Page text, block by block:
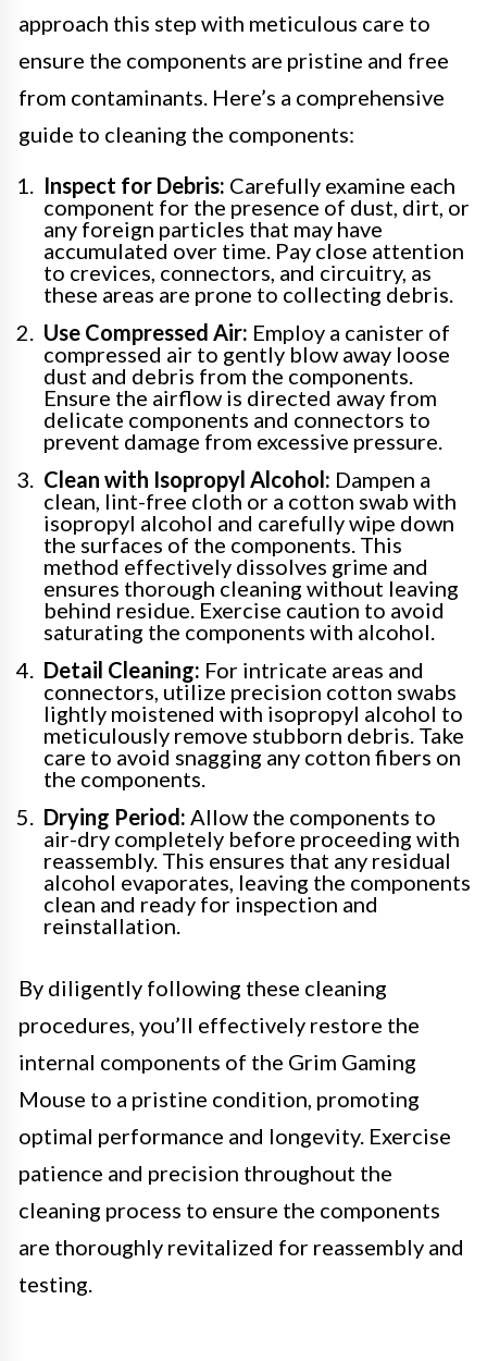
approach this step with meticulous care to
ensure the components are pristine and free
from contaminants. Here’s a comprehensive
guide to cleaning the components:
Inspect for Debris: Carefully examine each
component for the presence of dust, dirt, or
any foreign particles that may have
accumulated over time. Pay close attention
to crevices, connectors, and circuitry, as
these areas are prone to collecting debris.
Use Compressed Air: Employ a canister of
compressed air to gently blow away loose
dust and debris from the components.
Ensure the airflow is directed away from
delicate components and connectors to
prevent damage from excessive pressure.
Clean with Isopropyl Alcohol: Dampen a
clean, lint-free cloth or a cotton swab with
isopropyl alcohol and carefully wipe down
the surfaces of the components. This
method effectively dissolves grime and
ensures thorough cleaning without leaving
behind residue. Exercise caution to avoid
saturating the components with alcohol.
Detail Cleaning: For intricate areas and
connectors, utilize precision cotton swabs
lightly moistened with isopropyl alcohol to
meticulously remove stubborn debris. Take
care to avoid snagging any cotton fibers on
the components.
Drying Period: Allow the components to
air-dry completely before proceeding with
reassembly. This ensures that any residual
alcohol evaporates, leaving the components
clean and ready for inspection and
reinstallation.
By diligently following these cleaning
procedures, you’ll effectively restore the
internal components of the Grim Gaming
Mouse to a pristine condition, promoting
optimal performance and longevity. Exercise
patience and precision throughout the
cleaning process to ensure the components
are thoroughly revitalized for reassembly and
testing.